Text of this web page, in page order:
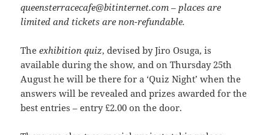
queensterracecafe@bitinternet.com – places are
limited and tickets are non-refundable.
Theexhibition quiz, devised by Jiro Osuga, is
available during the show, and on Thursday 25th
August he will be there for a ‘Quiz Night’ when the
answers will be revealed and prizes awarded for the
best entries – entry £2.00 on the door.